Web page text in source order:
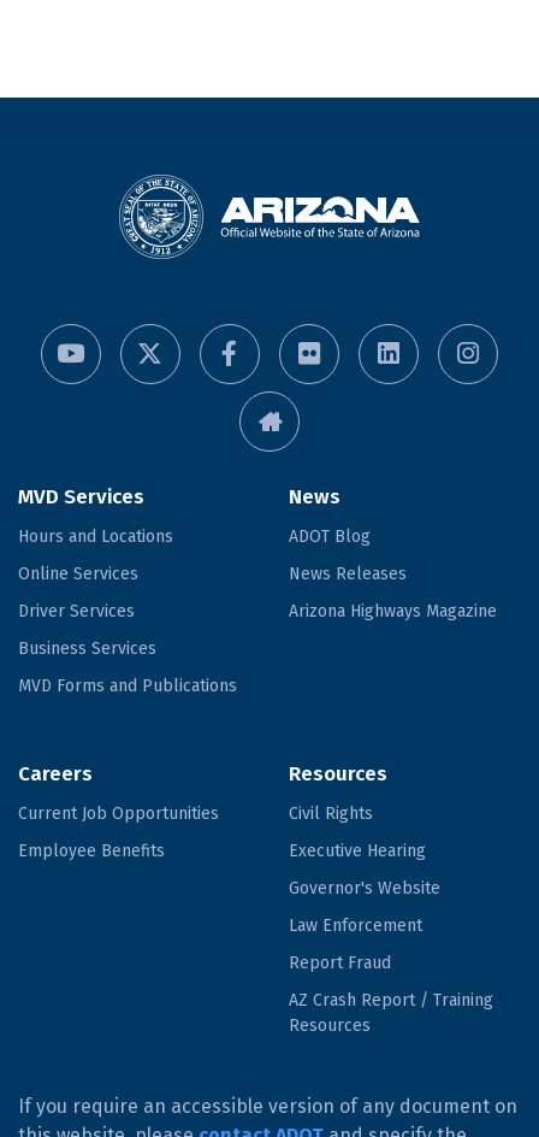
MVD Services
Hours and Locations
Online Services
Driver Services
Business Services
MVD Forms and Publications
News
ADOT Blog
News Releases
Arizona Highways Magazine
Careers
Current Job Opportunities
Employee Benefits
Resources
Civil Rights
Executive Hearing
Governor's Website
Law Enforcement
Report Fraud
AZ Crash Report / Training
Resources
If you require an accessible version of any document on